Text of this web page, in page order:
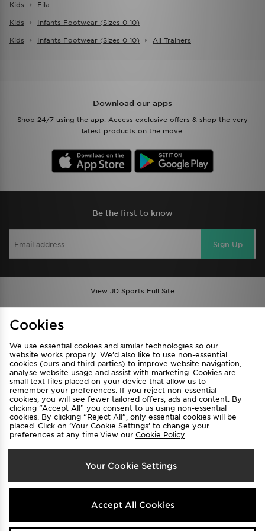
Kids Fila
Kids Infants Footwear (sizes 0 10)
Kids Infants Footwear (sizes 0 10) All Trainers
Download our apps
Shop 24/7 using the app. Access exclusive offers & shop the very
latest products on the move.
Be the first to know
Sign Up
View JD Sports Full Site
Privacy & Cookies
FAQ
Careers
Cookie Settings
Select Country
Australia
We accept the following payment methods
Cookies
We use essential cookies and similar technologies so our
website works properly. We’d also like to use non-essential
cookies (ours and third parties) to improve website navigation,
analyse website usage and assist with marketing. Cookies are
small text files placed on your device that allow us to
remember your preferences. If you reject non-essential
cookies, you will see fewer tailored offers, ads and content. By
clicking “Accept All” you consent to us using non-essential
cookies. By clicking “Reject All”, only essential cookies will be
placed. Click on ‘Your Cookie Settings’ to change your
preferences at any time.View our Cookie Policy
Your Cookie Settings
Accept All Cookies